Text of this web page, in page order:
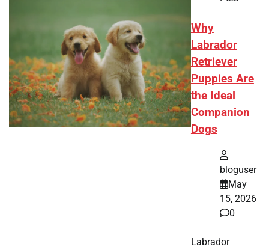
Why
Labrador
Retriever
Puppies Are
the Ideal
Companion
Dogs
bloguser
May
15, 2026
0
Labrador